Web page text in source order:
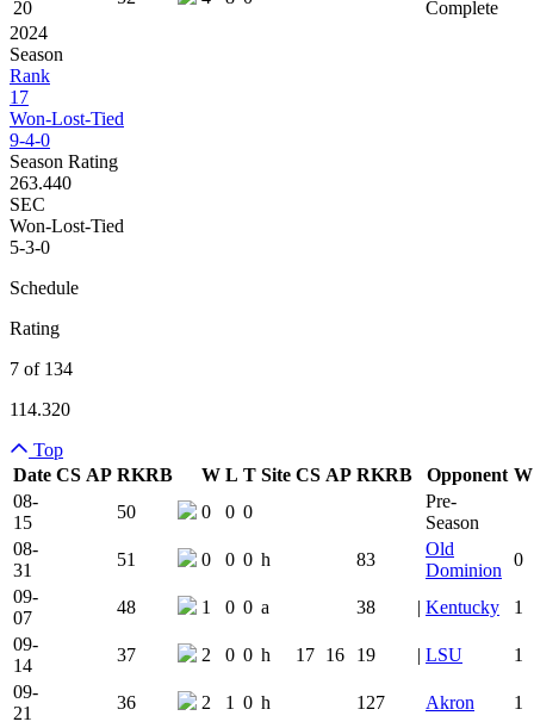
20
Complete
2024
Season
Rank
17
Won-Lost-Tied
9-4-0
Season Rating
263.440
SEC
Won-Lost-Tied
5-3-0
Schedule
Rating
7 of 134
114.320
Top
Date CS AP RKRB Team Logo
W L T Site CS AP RKRB Is
Opponent W
08-
15
50 0 0 0
Pre-
Season
08-
31
51 0 0 0 h 83
Old
Dominion
0
09-
07
48 1 0 0 a 38 | Kentucky
1
09-
14
37 2 0 0 h 17 16 19 | LSU
1
09-
21
36 2 1 0 h 127 Akron
1